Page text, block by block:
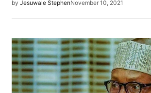
by Jesuwale StephenNovember 10, 2021